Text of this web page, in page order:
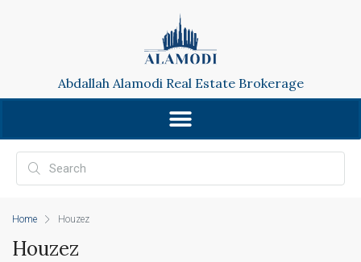
Abdallah Alamodi Real Estate Brokerage
Home Houzez
Houzez